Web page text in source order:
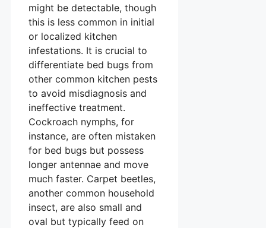
might be detectable, though
this is less common in initial
or localized kitchen
infestations. It is crucial to
differentiate bed bugs from
other common kitchen pests
to avoid misdiagnosis and
ineffective treatment.
Cockroach nymphs, for
instance, are often mistaken
for bed bugs but possess
longer antennae and move
much faster. Carpet beetles,
another common household
insect, are also small and
oval but typically feed on